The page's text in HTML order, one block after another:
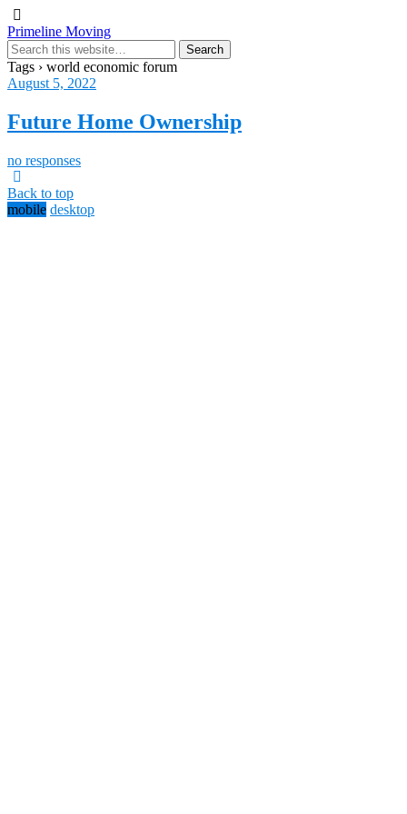
Primeline Moving
Tags › world economic forum
August 5, 2022
Future Home Ownership
no responses
Back to top
mobile desktop